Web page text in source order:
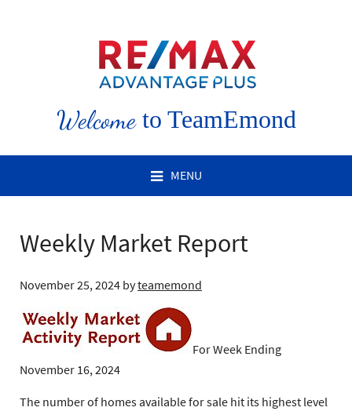
Welcometo TeamEmond
MENU
Weekly Market Report
November 25, 2024 byteamemond
For Week Ending
November 16, 2024
The number of homes available for sale hit its highest level